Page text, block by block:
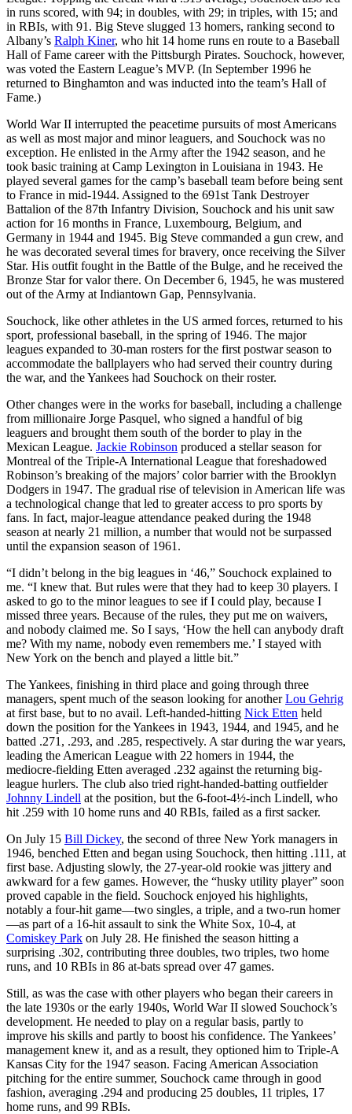
in runs scored, with 94; in doubles, with 29; in triples, with 15; and
in RBIs, with 91. Big Steve slugged 13 homers, ranking second to
Albany’s Ralph Kiner, who hit 14 home runs en route to a Baseball
Hall of Fame career with the Pittsburgh Pirates. Souchock, however,
was voted the Eastern League’s MVP. (In September 1996 he
returned to Binghamton and was inducted into the team’s Hall of
Fame.)
World War II interrupted the peacetime pursuits of most Americans
as well as most major and minor leaguers, and Souchock was no
exception. He enlisted in the Army after the 1942 season, and he
took basic training at Camp Lexington in Louisiana in 1943. He
played several games for the camp’s baseball team before being sent
to France in mid-1944. Assigned to the 691st Tank Destroyer
Battalion of the 87th Infantry Division, Souchock and his unit saw
action for 16 months in France, Luxembourg, Belgium, and
Germany in 1944 and 1945. Big Steve commanded a gun crew, and
he was decorated several times for bravery, once receiving the Silver
Star. His outfit fought in the Battle of the Bulge, and he received the
Bronze Star for valor there. On December 6, 1945, he was mustered
out of the Army at Indiantown Gap, Pennsylvania.
Souchock, like other athletes in the US armed forces, returned to his
sport, professional baseball, in the spring of 1946. The major
leagues expanded to 30-man rosters for the first postwar season to
accommodate the ballplayers who had served their country during
the war, and the Yankees had Souchock on their roster.
Other changes were in the works for baseball, including a challenge
from millionaire Jorge Pasquel, who signed a handful of big
leaguers and brought them south of the border to play in the
Mexican League. Jackie Robinson produced a stellar season for
Montreal of the Triple-A International League that foreshadowed
Robinson’s breaking of the majors’ color barrier with the Brooklyn
Dodgers in 1947. The gradual rise of television in American life was
a technological change that led to greater access to pro sports by
fans. In fact, major-league attendance peaked during the 1948
season at nearly 21 million, a number that would not be surpassed
until the expansion season of 1961.
“I didn’t belong in the big leagues in ‘46,” Souchock explained to
me. “I knew that. But rules were that they had to keep 30 players. I
asked to go to the minor leagues to see if I could play, because I
missed three years. Because of the rules, they put me on waivers,
and nobody claimed me. So I says, ‘How the hell can anybody draft
me? With my name, nobody even remembers me.’ I stayed with
New York on the bench and played a little bit.”
The Yankees, finishing in third place and going through three
managers, spent much of the season looking for anotherLou Gehrig
at first base, but to no avail. Left-handed-hitting Nick Etten held
down the position for the Yankees in 1943, 1944, and 1945, and he
batted .271, .293, and .285, respectively. A star during the war years,
leading the American League with 22 homers in 1944, the
mediocre-fielding Etten averaged .232 against the returning big-
league hurlers. The club also tried right-handed-batting outfielder
Johnny Lindell at the position, but the 6-foot-4½-inch Lindell, who
hit .259 with 10 home runs and 40 RBIs, failed as a first sacker.
On July 15 Bill Dickey, the second of three New York managers in
1946, benched Etten and began using Souchock, then hitting .111, at
first base. Adjusting slowly, the 27-year-old rookie was jittery and
awkward for a few games. However, the “husky utility player” soon
proved capable in the field. Souchock enjoyed his highlights,
notably a four-hit game—two singles, a triple, and a two-run homer
—as part of a 16-hit assault to sink the White Sox, 10-4, at
Comiskey Park on July 28. He finished the season hitting a
surprising .302, contributing three doubles, two triples, two home
runs, and 10 RBIs in 86 at-bats spread over 47 games.
Still, as was the case with other players who began their careers in
the late 1930s or the early 1940s, World War II slowed Souchock’s
development. He needed to play on a regular basis, partly to
improve his skills and partly to boost his confidence. The Yankees’
management knew it, and as a result, they optioned him to Triple-A
Kansas City for the 1947 season. Facing American Association
pitching for the entire summer, Souchock came through in good
fashion, averaging .294 and producing 25 doubles, 11 triples, 17
home runs, and 99 RBIs.